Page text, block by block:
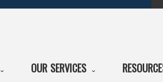
OUR SERVICES